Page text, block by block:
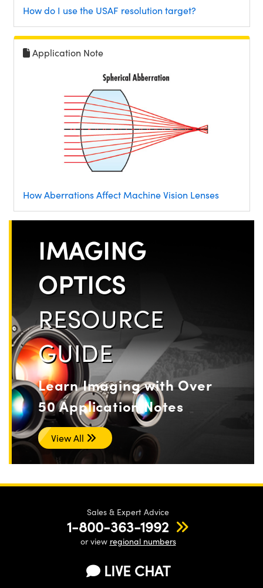
How do I use the USAF resolution target?
Application Note
How Aberrations Affect Machine Vision Lenses
IMAGING
OPTICS
RESOURCE
GUIDE
Learn Imaging with Over
50 Application Notes
View All
Sales & Expert Advice
1-800-363-1992
or view regional numbers
LIVE CHAT